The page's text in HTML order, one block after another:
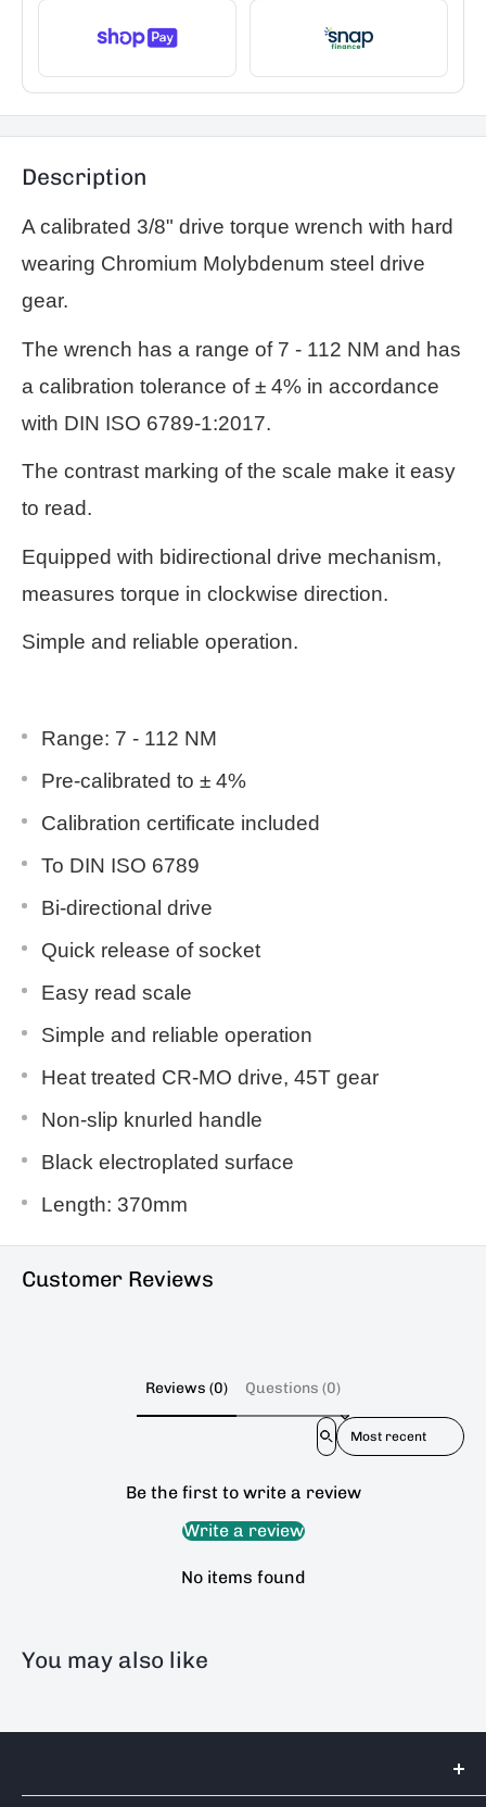
Description
A calibrated 3/8" drive torque wrench with hard
wearing Chromium Molybdenum steel drive
gear.
The wrench has a range of 7 - 112 NM and has
a calibration tolerance of ± 4% in accordance
with DIN ISO 6789-1:2017.
The contrast marking of the scale make it easy
to read.
Equipped with bidirectional drive mechanism,
measures torque in clockwise direction.
Simple and reliable operation.
Range: 7 - 112 NM
Pre-calibrated to ± 4%
Calibration certificate included
To DIN ISO 6789
Bi-directional drive
Quick release of socket
Easy read scale
Simple and reliable operation
Heat treated CR-MO drive, 45T gear
Non-slip knurled handle
Black electroplated surface
Length: 370mm
Customer Reviews
Reviews (0) Questions (0)
Sort reviews by
Be the first to write a review
Write a review
No items found
You may also like